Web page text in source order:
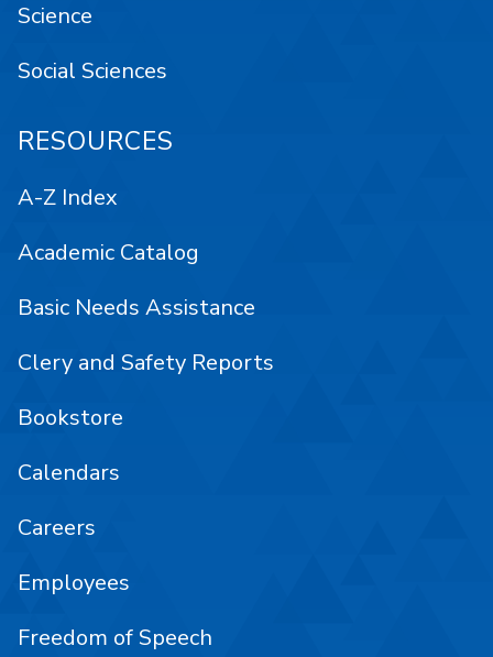
Science
Social Sciences
RESOURCES
A-Z Index
Academic Catalog
Basic Needs Assistance
Clery and Safety Reports
Bookstore
Calendars
Careers
Employees
Freedom of Speech